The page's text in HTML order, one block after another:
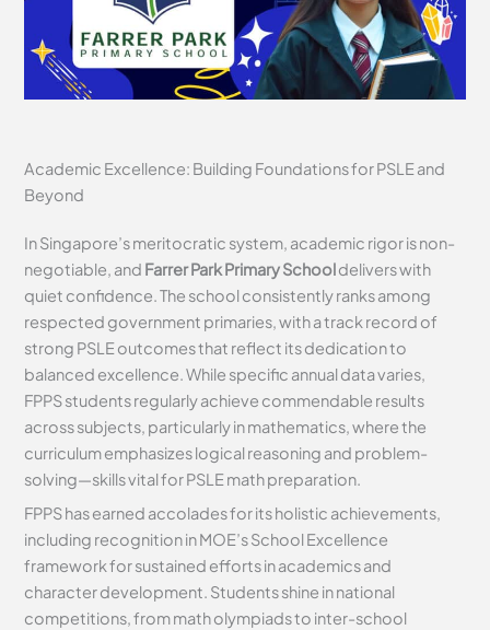
Academic Excellence: Building Foundations for PSLE and
Beyond
In Singapore’s meritocratic system, academic rigor is non-
negotiable, and Farrer Park Primary Schooldelivers with
quiet confidence. The school consistently ranks among
respected government primaries, with a track record of
strong PSLE outcomes that reflect its dedication to
balanced excellence. While specific annual data varies,
FPPS students regularly achieve commendable results
across subjects, particularly in mathematics, where the
curriculum emphasizes logical reasoning and problem-
solving—skills vital for PSLE math preparation.
FPPS has earned accolades for its holistic achievements,
including recognition in MOE’s School Excellence
framework for sustained efforts in academics and
character development. Students shine in national
competitions, from math olympiads to inter-school